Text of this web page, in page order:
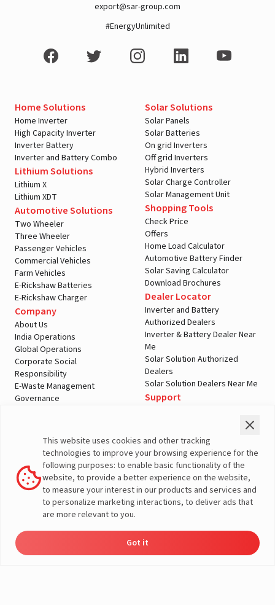
export@sar-group.com
#EnergyUnlimited
Home Solutions
Home Inverter
High Capacity Inverter
Inverter Battery
Inverter and Battery Combo
Lithium Solutions
Lithium X
Lithium XDT
Automotive Solutions
Two Wheeler
Three Wheeler
Passenger Vehicles
Commercial Vehicles
Farm Vehicles
E-Rickshaw Batteries
E-Rickshaw Charger
Company
About Us
India Operations
Global Operations
Corporate Social
Responsibility
E-Waste Management
Governance
Solar Solutions
Solar Panels
Solar Batteries
On grid Inverters
Off grid Inverters
Hybrid Inverters
Solar Charge Controller
Solar Management Unit
Shopping Tools
Check Price
Offers
Home Load Calculator
Automotive Battery Finder
Solar Saving Calculator
Download Brochures
Dealer Locator
Inverter and Battery
Authorized Dealers
Inverter & Battery Dealer Near
Me
Solar Solution Authorized
Dealers
Solar Solution Dealers Near Me
Support
Warranty Registration
Customer Policies
Terms & Conditions
Sales Return Policy
Privacy policy
More About Livguard
This website uses cookies and other tracking
technologies to improve your browsing experience for the
following purposes: to enable basic functionality of the
website, to provide a better experience on the website,
to measure your interest in our products and services and
to personalize marketing interactions, to deliver ads that
are more relevant to you.
Got it
Solutions
Load Calculator